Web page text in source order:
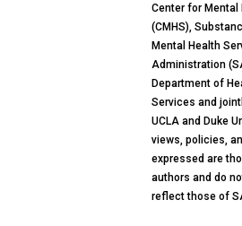
Center for Mental
(CMHS),
Mental Health
Administration
Department of
Services and
UCLA and Duke
views, policies,
expressed are
authors and do
reflect those of